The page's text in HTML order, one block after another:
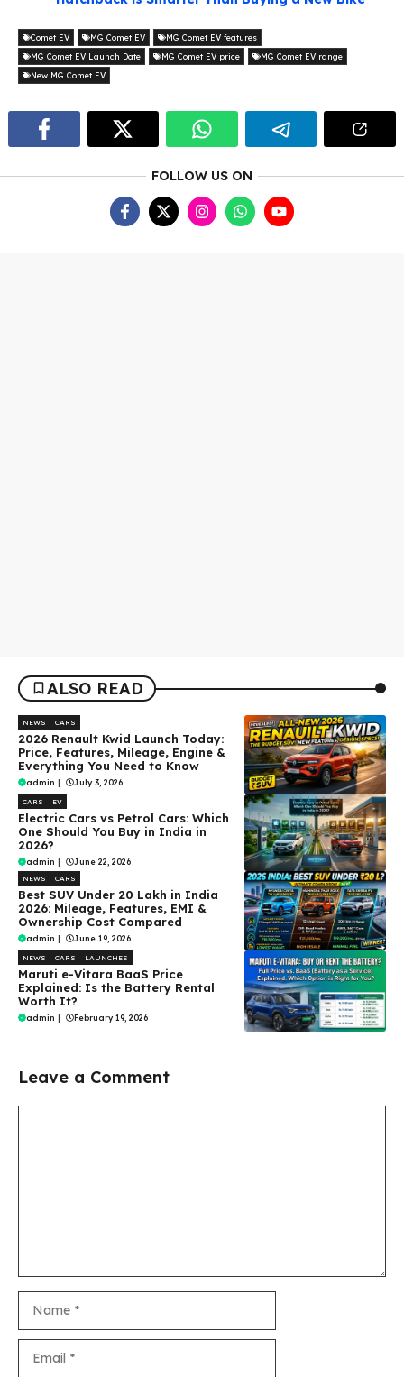
Comet EV MG Comet EV
MG Comet EV features
MG Comet EV Launch Date
MG Comet EV price
MG Comet EV range
New MG Comet EV
FOLLOW US ON
ALSO READ
NEWS CARS
2026 Renault Kwid Launch Today:
Price, Features, Mileage, Engine &
Everything You Need to Know
admin | July 3, 2026
CARS EV
Electric Cars vs Petrol Cars: Which
One Should You Buy in India in
2026?
admin | June 22, 2026
NEWS CARS
Best SUV Under ₹20 Lakh in India
2026: Mileage, Features, EMI &
Ownership Cost Compared
admin June 19, 2026
NEWS CARS LAUNCHES
Maruti e-Vitara BaaS Price
Explained: Is the Battery Rental
Worth It?
admin February 19, 2026
Leave a Comment